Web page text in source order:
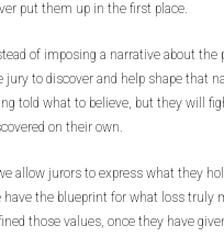
put them up in the first place.
of imposing a narrative about the
jury to discover and help shape that
told what to believe, but they will
on their own.
allow jurors to express what they
have the blueprint for what loss truly
those values, once they have